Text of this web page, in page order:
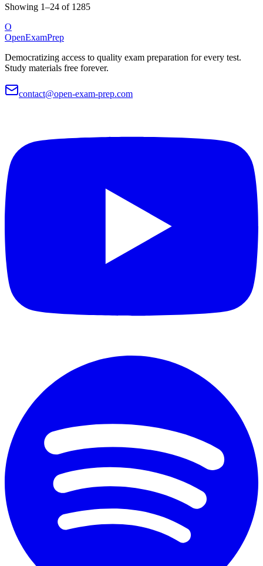
Showing 1–24 of 1285
O
OpenExamPrep
Democratizing access to quality exam preparation for every test.
Study materials free forever.
contact@open-exam-prep.com